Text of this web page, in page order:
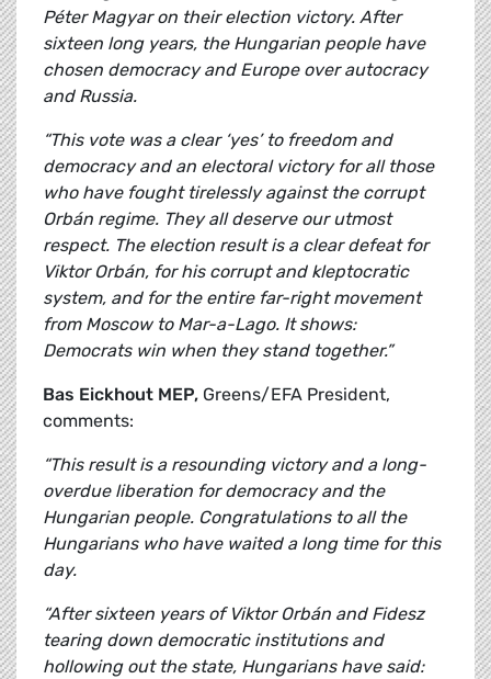
Péter Magyar on their election victory. After
sixteen long years, the Hungarian people have
chosen democracy and Europe over autocracy
and Russia.
“This vote was a clear ‘yes’ to freedom and
democracy and an electoral victory for all those
who have fought tirelessly against the corrupt
Orbán regime. They all deserve our utmost
respect. The election result is a clear defeat for
Viktor Orbán, for his corrupt and kleptocratic
system, and for the entire far-right movement
from Moscow to Mar-a-Lago. It shows:
Democrats win when they stand together.”
Bas Eickhout MEP, Greens/EFA President,
comments:
“This result is a resounding victory and a long-
overdue liberation for democracy and the
Hungarian people. Congratulations to all the
Hungarians who have waited a long time for this
day.
“After sixteen years of Viktor Orbán and Fidesz
tearing down democratic institutions and
hollowing out the state, Hungarians have said: